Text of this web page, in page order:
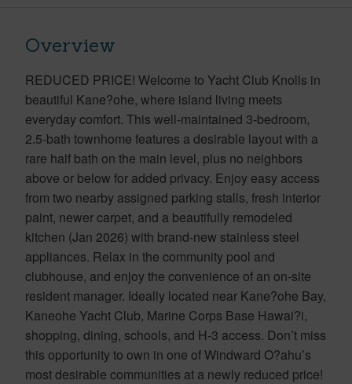
Overview
REDUCED PRICE! Welcome to Yacht Club Knolls in
beautiful Kane?ohe, where island living meets
everyday comfort. This well-maintained 3-bedroom,
2.5-bath townhome features a desirable layout with a
rare half bath on the main level, plus no neighbors
above or below for added privacy. Enjoy easy access
from two nearby assigned parking stalls, fresh interior
paint, newer carpet, and a beautifully remodeled
kitchen (Jan 2026) with brand-new stainless steel
appliances. Relax in the community pool and
clubhouse, and enjoy the convenience of an on-site
resident manager. Ideally located near Kane?ohe Bay,
Kaneohe Yacht Club, Marine Corps Base Hawai?i,
shopping, dining, schools, and H-3 access. Don’t miss
this opportunity to own in one of Windward O?ahu’s
most desirable communities at a newly reduced price!